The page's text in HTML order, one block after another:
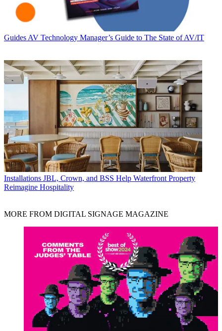
Guides AV Technology Manager’s Guide to The State of AV/IT
Installations JBL, Crown, and BSS Help Waterfront Property
Reimagine Hospitality
MORE FROM DIGITAL SIGNAGE MAGAZINE